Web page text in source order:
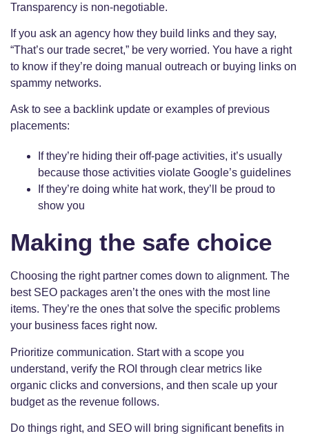
Transparency is non-negotiable.
If you ask an agency how they build links and they say,
“That’s our trade secret,” be very worried. You have a right
to know if they’re doing manual outreach or buying links on
spammy networks.
Ask to see a backlink update or examples of previous
placements:
If they’re hiding their off-page activities, it’s usually
because those activities violate Google’s guidelines
If they’re doing white hat work, they’ll be proud to
show you
Making the safe choice
Choosing the right partner comes down to alignment. The
best SEO packages aren’t the ones with the most line
items. They’re the ones that solve the specific problems
your business faces right now.
Prioritize communication. Start with a scope you
understand, verify the ROI through clear metrics like
organic clicks and conversions, and then scale up your
budget as the revenue follows.
Do things right, and SEO will bring significant benefits in